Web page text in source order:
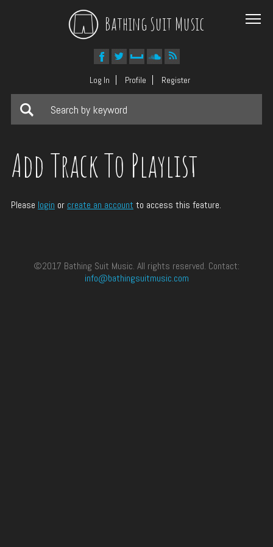
Bathing Suit Music
Log In Profile Register
Add Track To Playlist
Please login or create an account to access this feature.
©2017 Bathing Suit Music. All rights reserved. Contact:
info@bathingsuitmusic.com